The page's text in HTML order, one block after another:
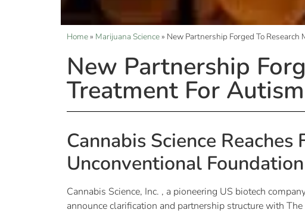
Home» Marijuana Science» New Partnership Forged To
New Partnership
Treatment For Autism
Cannabis Science
Unconventional
Cannabis Science, Inc. , a pioneering US biotech
announce clarification and partnership structure with